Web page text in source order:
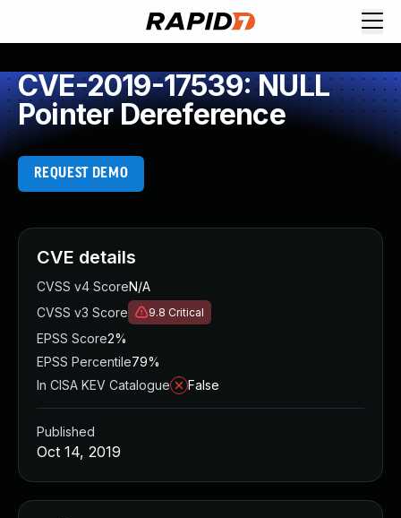
CVE-2019-17539: NULL
Pointer Dereference
REQUEST DEMO
CVE details
CVSS v4 ScoreN/A
CVSS v3 Score
9.8 Critical
EPSS Score2%
EPSS Percentile79%
In CISA KEV Catalogue
False
Published
Oct 14, 2019